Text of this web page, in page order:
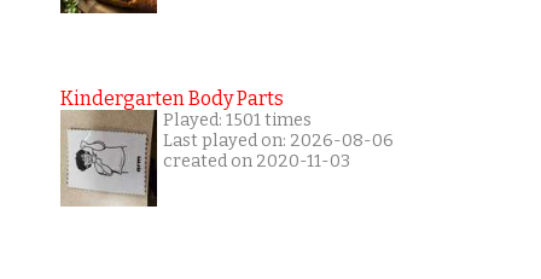
Kindergarten Body Parts
Played: 1501 times
Last played on: 2026-08-06
created on 2020-11-03